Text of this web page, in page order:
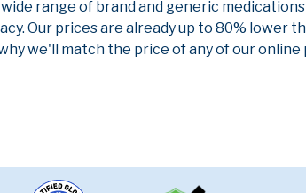
range of brand and generic
Our prices are already up to 80% lower
we'll match the price of any of our